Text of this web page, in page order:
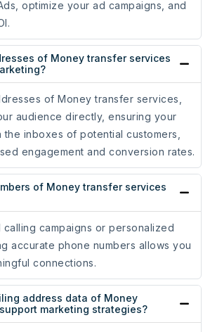
optimize your ad campaigns, and
of Money transfer services
of Money transfer services,
audience directly, ensuring your
the inboxes of potential customers,
engagement and conversion rates.
of Money transfer services
campaigns or personalized
accurate phone numbers allows you
connections.
address data of Money
marketing strategies?